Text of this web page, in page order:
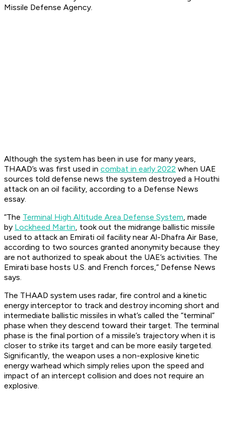
Missile Defense Agency.
Although the system has been in use for many years,
THAAD’s was first used in combat in early 2022 when UAE
sources told defense news the system destroyed a Houthi
attack on an oil facility, according to a Defense News
essay.
“The Terminal High Altitude Area Defense System, made
by Lockheed Martin, took out the midrange ballistic missile
used to attack an Emirati oil facility near Al-Dhafra Air Base,
according to two sources granted anonymity because they
are not authorized to speak about the UAE’s activities. The
Emirati base hosts U.S. and French forces,” Defense News
says.
The THAAD system uses radar, fire control and a kinetic
energy interceptor to track and destroy incoming short and
intermediate ballistic missiles in what’s called the “terminal”
phase when they descend toward their target. The terminal
phase is the final portion of a missile’s trajectory when it is
closer to strike its target and can be more easily targeted.
Significantly, the weapon uses a non-explosive kinetic
energy warhead which simply relies upon the speed and
impact of an intercept collision and does not require an
explosive.